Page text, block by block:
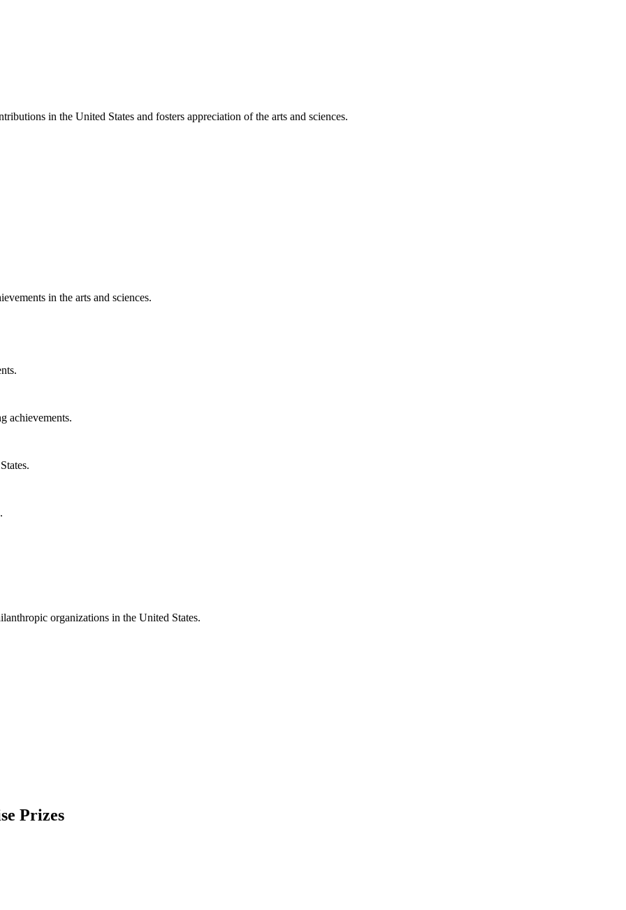
in the United States and fosters appreciation of the arts and sciences.
in the arts and sciences.
achievements.
organizations in the United States.
Prizes